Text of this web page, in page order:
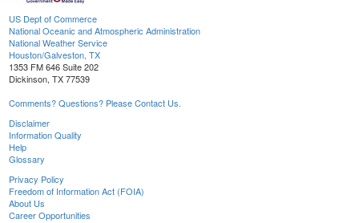
US Dept of Commerce
National Oceanic and Atmospheric Administration
National Weather Service
Houston/Galveston, TX
1353 FM 646 Suite 202
Dickinson, TX 77539
Comments? Questions? Please Contact Us.
Disclaimer
Information Quality
Help
Glossary
Privacy Policy
Freedom of Information Act (FOIA)
About Us
Career Opportunities